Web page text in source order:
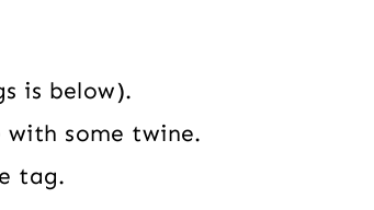
is below).
some twine.
tag.